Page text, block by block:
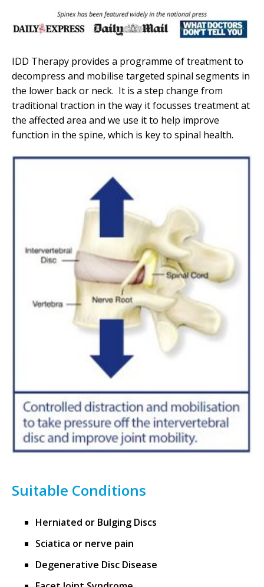
IDD Therapy provides a programme of treatment to
decompress and mobilise targeted spinal segments in
the lower back or neck. It is a step change from
traditional traction in the way it focusses treatment at
the affected area and we use it to help improve
function in the spine, which is key to spinal health.
Suitable Conditions
Herniated or Bulging Discs
Sciatica or nerve pain
Degenerative Disc Disease